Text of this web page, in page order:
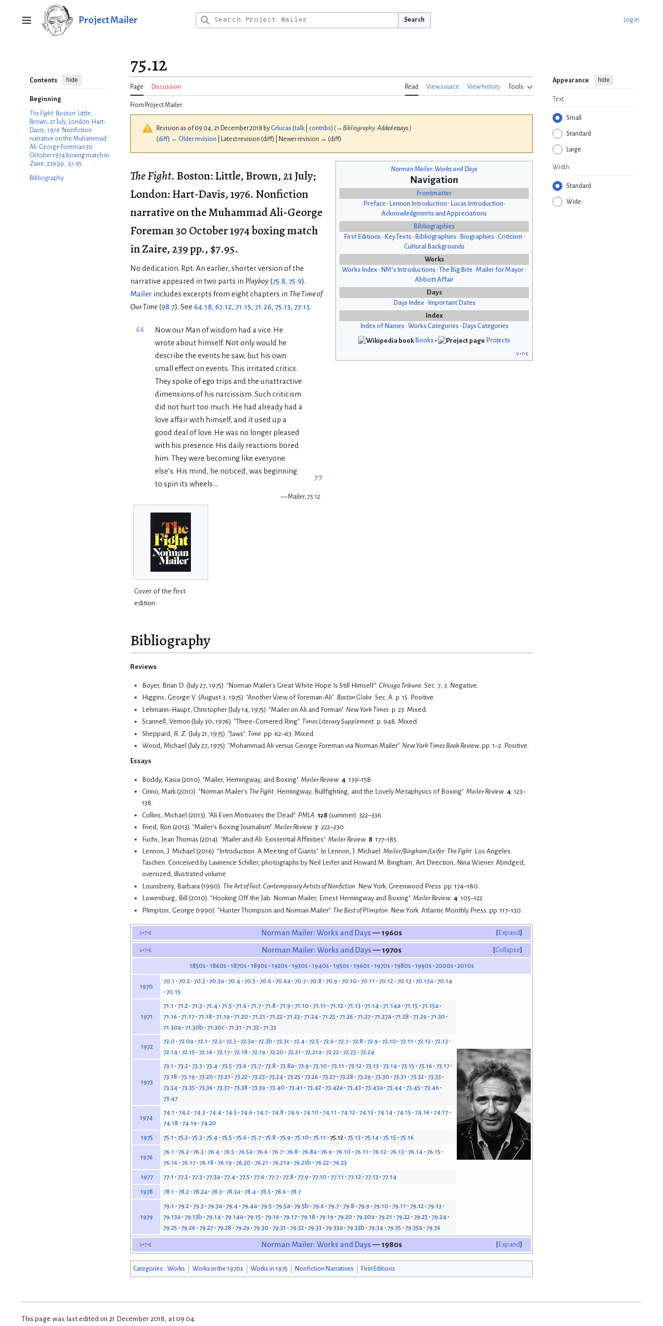
Main menu Project Mailer Search Log in
Contents hide
Beginning
The Fight . Boston: Little,
Brown, 21 July; London: Hart-
Davis, 1976. Nonfiction
narrative on the Muhammad
Ali-George Foreman 30
October 1974 boxing match in
Zaire, 239 pp., $7.95.
Bibliography
75.12
Page Discussion Read View source View history Tools
Appearance hide
Text
Small
Standard
Large
Width
Standard
Wide
From Project Mailer
Revision as of 09:04, 21 December 2018 byGrlucas (talk contribs) (→ Bibliography:Added essays.)
(diff) ← Older revision | Latest revision (diff) | Newer revision → (diff)
Norman Mailer: Works and Days
Navigation
Frontmatter
Preface • Lennon Introduction • Lucas Introduction •
Acknowledgments and Appreciations
Bibliographies
First Editions • Key Texts • Bibliographies • Biographies • Criticism •
Cultural Backgrounds
Works
Works Index • NM’s Introductions • The Big Bite • Mailer for Mayor •
Abbott Affair
Days
Days Index • Important Dates
Index
Index of Names • Works Categories • Days Categories
Books •
Projects
v t e
The Fight. Boston: Little, Brown, 21 July;
London: Hart-Davis, 1976. Nonfiction
narrative on the Muhammad Ali-George
Foreman 30 October 1974 boxing match
in Zaire, 239 pp., $7.95.
No dedication. Rpt: An earlier, shorter version of the
narrative appeared in two parts in Playboy (75.8, 75.9).
Mailer includes excerpts from eight chapters in The Time of
Our Time (98.7). See 64.18, 67.12, 71.15, 71.26, 75.13, 77.13.
“
Now our Man of wisdom had a vice. He
wrote about himself. Not only would he
describe the events he saw, but his own
small effect on events. This irritated critics.
They spoke of ego trips and the unattractive
dimensions of his narcissism. Such criticism
did not hurt too much. He had already had a
love affair with himself, and it used up a
good deal of love. He was no longer pleased
with his presence. His daily reactions bored
him. They were becoming like everyone
else’s. His mind, he noticed, was beginning
to spin its wheels….
”
— Mailer, 75.12
Cover of the first
edition.
Bibliography
Reviews
Boyer, Brian D. (July 27, 1975). "Norman Mailer's Great White Hope Is Still Himself".Chicago Tribune . Sec. 7, 3. Negative.
Higgins, George V. (August 3, 1975). "Another View of Foreman-Ali". Boston Globe. Sec. A. p. 15. Positive.
Lehmann-Haupt, Christopher (July 14, 1975). "Mailer on Ali and Forman". New York Times . p. 23. Mixed.
Scannell, Vernon (July 30, 1976). "Three-Cornered Ring". Times Literary Supplement. p. 948. Mixed.
Sheppard, R. Z. (July 21, 1975). "Jaws". Time . pp. 62–63. Mixed.
Wood, Michael (July 27, 1975). "Mohammad Ali versus George Foreman via Norman Mailer". New York Times Book Review. pp. 1–2. Positive.
Essays
Boddy, Kasia (2010). "Mailer, Hemingway, and Boxing".Mailer Review 4: 139–158.
Cirino, Mark (2010). "Norman Mailer's The Fight: Hemingway, Bullfighting, and the Lovely Metaphysics of Boxing".Mailer Review. 4: 123–
138.
Collins, Michael (2013). "Ali Even Motivates the Dead". PMLA 128 (summer): 322–336.
Fried, Ron (2013). "Mailer's Boxing Journalism".Mailer Review.7: 222–230.
Fuchs, Jean Thomas (2014). "Mailer and Ali: Existential Affinities".Mailer Review 8: 177–185.
Lennon, J. Michael (2016). "Introduction: A Meeting of Giants". In Lennon, J. Michael.Mailer/Bingham/Leifer: The Fight. Los Angeles:
Taschen. Conceived by Lawrence Schiller, photographs by Neil Leifer and Howard M. Bingham, Art Direction, Nina Wiener. Abridged,
oversized, illustrated volume.
Lounsberry, Barbara (1990). The Art of Fact: Contemporary Artists of Nonfiction . New York: Greenwood Press. pp. 174–180.
Lowenburg, Bill (2010). "Hooking Off the Jab: Norman Mailer, Ernest Hemingway and Boxing".Mailer Review. 4: 105–122.
Plimpton, George (1990). "Hunter Thompson and Norman Mailer". The Best of Plimpton . New York: Atlantic Monthly Press. pp. 117–130.
Expand
v t e Norman Mailer: Works and Days— 1960s
Collapse
v t e Norman Mailer: Works and Days— 1970s
1850s 1860s 1870s 1890s 1920s 1930s 1940s 1950s 1960s 1970s 1980s 1990s 2000s 2010s
1970
70.1 70.2 70.3 70.3a 70.4 70.5 70.6 70.6a 70.7 70.8 70.9 70.10 70.11 70.12 70.13 70.13a 70.14
70.15
1971
71.1 71.2 71.3 71.4 71.5 71.6 71.7 71.8 71.9 71.10 71.11 71.12 71.13 71.14 71.14a 71.15 71.15a
71.16 71.17 71.18 71.19 71.20 71.21 71.22 71.23 71.24 71.25 71.26 71.27 71.27a 71.28 71.29 71.30
71.30a 71.30b 71.30c 71.31 71.32 71.33
1972
72.0 72.0a 72.1 72.2 72.3 72.3a 72.3b 72.3c 72.4 72.5 72.6 72.7 72.8 72.9 72.10 72.11 72.12 72.13
72.14 72.15 72.16 72.17 72.18 72.19 72.20 72.21 72.21a 72.22 72.23 72.24
1973
73.1 73.2 73.3 73.4 73.5 73.6 73.7 73.8 73.8a 73.9 73.10 73.11 73.12 73.13 73.14 73.15 73.16 73.17
73.18 73.19 73.20 73.21 73.22 73.23 73.24 73.25 73.26 73.27 73.28 73.29 73.30 73.31 73.32 73.33
73.34 73.35 73.36 73.37 73.38 73.39 73.40 73.41 73.42 73.42a 73.43 73.43a 73.44 73.45 73.46
73.47
1974
74.1 74.2 74.3 74.4 74.5 74.6 74.7 74.8 74.9 74.10 74.11 74.12 74.13 74.14 74.15 74.16 74.17
74.18 74.19 74.20
1975
75.1 75.2 75.3 75.4 75.5 75.6 75.7 75.8 75.9 75.10 75.11 75.12 75.13 75.14 75.15 75.16
1976
76.1 76.2 76.3 76.4 76.5 76.5a 76.6 76.7 76.8 76.8a 76.9 76.10 76.11 76.12 76.13 76.14 76.15
76.16 76.17 76.18 76.19 76.20 76.21 76.21a 76.21b 76.22 76.23
1977
77.1 77.2 77.3 77.3a 77.4 77.5 77.6 77.7 77.8 77.9 77.10 77.11 77.12 77.13 77.14
1978 78.1 78.2 78.2a 78.3 78.3a 78.4 78.5 78.6 78.7
1979
79.1 79.2 79.3 79.3a 79.4 79.4a 79.5 79.5a 79.5b 79.6 79.7 79.8 79.9 79.10 79.11 79.12 79.13
79.13a 79.13b 79.14 79.14a 79.15 79.16 79.17 79.18 79.19 79.20 79.20a 79.21 79.22 79.23 79.24
79.25 79.26 79.27 79.28 79.29 79.30 79.31 79.32 79.33 79.33a 79.33b 79.34 79.35 79.35a 79.36
Expand
v t e Norman Mailer: Works and Days— 1980s
Categories: Works Works in the 1970s Works in 1975 Nonfiction Narratives First Editions
This page was last edited on 21 December 2018, at 09:04.